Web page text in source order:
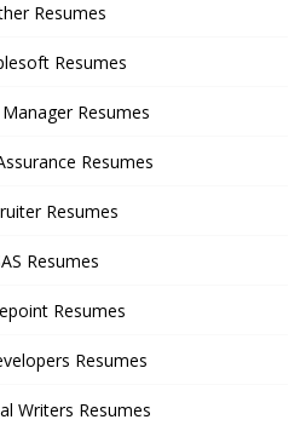
Resumes
Resumes
Resumes
Resumes
Resumes
Resumes
Resumes
Resumes
Writers Resumes